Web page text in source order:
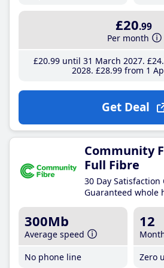
£20.99
Per month
£20.99until 31 March 2027 £24
2028 £28.99from 1
Get Deal
Community
Full Fibre
30 Day Satisfaction
Guaranteed whole
300Mb
Average speed
No phone line
12
Zero